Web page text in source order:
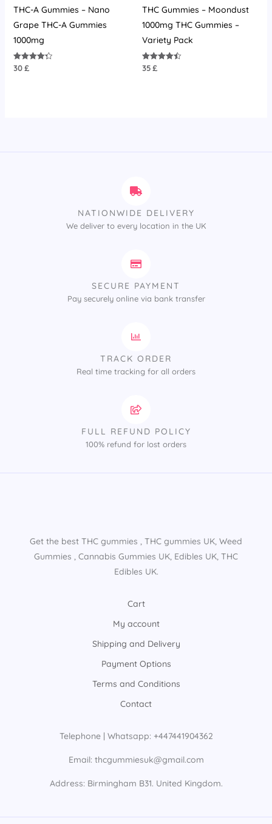
THC-A Gummies – Nano
Grape THC-A Gummies
1000mg
Rated
30£
THC Gummies – Moondust
1000mg THC Gummies –
Variety Pack
Rated
35£
NATIONWIDE DELIVERY
We deliver to every location in the UK
SECURE PAYMENT
Pay securely online via bank transfer
TRACK ORDER
Real time tracking for all orders
FULL REFUND POLICY
100% refund for lost orders
Get the best THC gummies​ , THC gummies UK​, Weed
Gummies​ , Cannabis Gummies UK​, Edibles UK​, THC
Edibles UK​.
Cart
My account
Shipping and Delivery
Payment Options
Terms and Conditions
Contact
Telephone | Whatsapp: +447441904362
Email: thcgummiesuk@gmail.com
Address: Birmingham B31. United Kingdom.